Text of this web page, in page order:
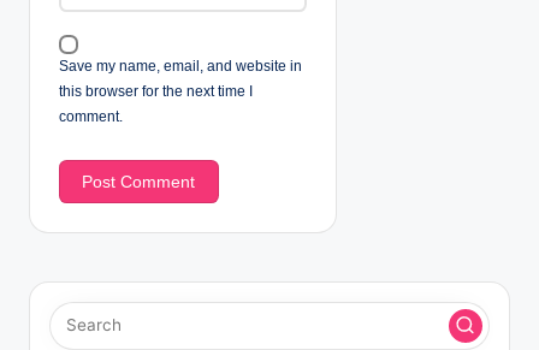
Save my name, email, and website in
this browser for the next time I
comment.